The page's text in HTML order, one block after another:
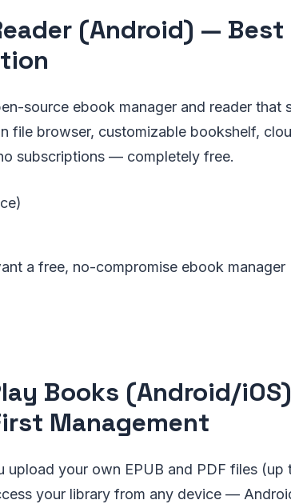
(Android) — Best
source ebook manager and reader that
file browser, customizable bookshelf,
subscriptions — completely free.
a free, no-compromise ebook manager
Books (Android/
Management
upload your own EPUB and PDF files (up
your library from any device —